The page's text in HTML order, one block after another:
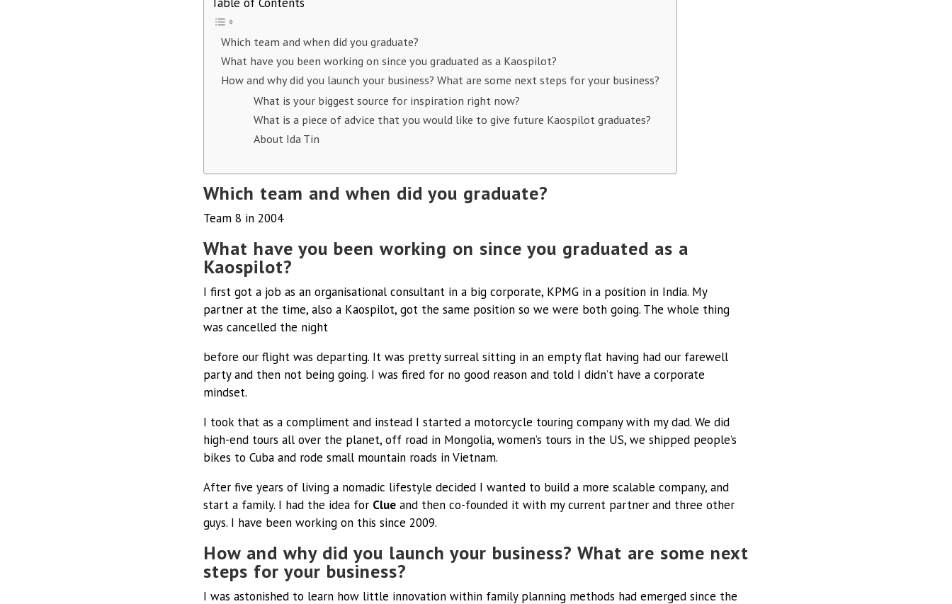
Which team and when did you graduate?
What have you been working on since you graduated as a Kaospilot?
How and why did you launch your business? What are some next steps for your business?
What is your biggest source for inspiration right now?
What is a piece of advice that you would like to give future Kaospilot graduates?
About Ida Tin
Which team and when did you graduate?
Team 8 in 2004
What have you been working on since you graduated as a
Kaospilot?
I first got a job as an organisational consultant in a big corporate, KPMG in a position in India. My
partner at the time, also a Kaospilot, got the same position so we were both going. The whole thing
was cancelled the night
before our flight was departing. It was pretty surreal sitting in an empty flat having had our farewell
party and then not being going. I was fired for no good reason and told I didn’t have a corporate
mindset.
I took that as a compliment and instead I started a motorcycle touring company with my dad. We did
high-end tours all over the planet, off road in Mongolia, women’s tours in the US, we shipped people’s
bikes to Cuba and rode small mountain roads in Vietnam.
After five years of living a nomadic lifestyle decided I wanted to build a more scalable company, and
start a family. I had the idea for Clue and then co-founded it with my current partner and three other
guys. I have been working on this since 2009.
How and why did you launch your business? What are some next
steps for your business?
I was astonished to learn how little innovation within family planning methods had emerged since the